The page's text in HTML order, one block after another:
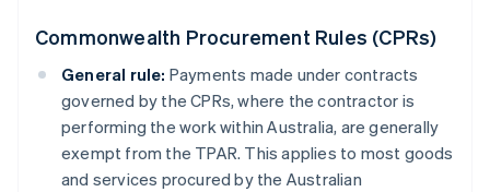
Commonwealth Procurement Rules (CPRs)
General rule: Payments made under contracts
governed by the CPRs, where the contractor is
performing the work within Australia, are generally
exempt from the TPAR. This applies to most goods
and services procured by the Australian